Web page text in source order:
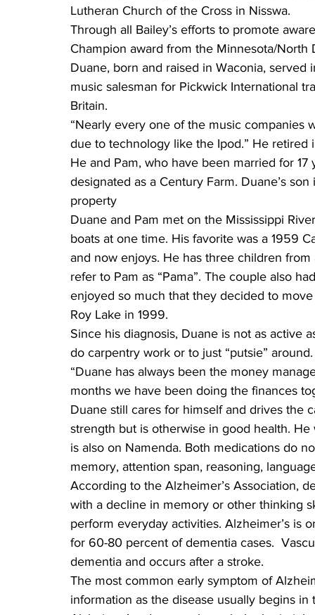
Lutheran Church of the Cross in Nisswa.
Through all Bailey’s efforts to promote
Champion award from the Minnesota/North
Duane, born and raised in Waconia,
music salesman for Pickwick International
Britain.
“Nearly every one of the music companies
due to technology like the Ipod.” He retired
He and Pam, who have been married for
designated as a Century Farm. Duane’s
property
Duane and Pam met on the Mississippi
boats at one time. His favorite was a 1959
and now enjoys. He has three children
refer to Pam as “Pama”. The couple also
enjoyed so much that they decided to
Roy Lake in 1999.
Since his diagnosis, Duane is not as active
do carpentry work or to just “putsie” around.
“Duane has always been the money
months we have been doing the finances
Duane still cares for himself and drives the
strength but is otherwise in good health.
is also on Namenda. Both medications do
memory, attention span, reasoning,
According to the Alzheimer’s Association,
with a decline in memory or other thinking
perform everyday activities. Alzheimer’s is
for 60-80 percent of dementia cases.
dementia and occurs after a stroke.
The most common early symptom of
information as the disease usually begins